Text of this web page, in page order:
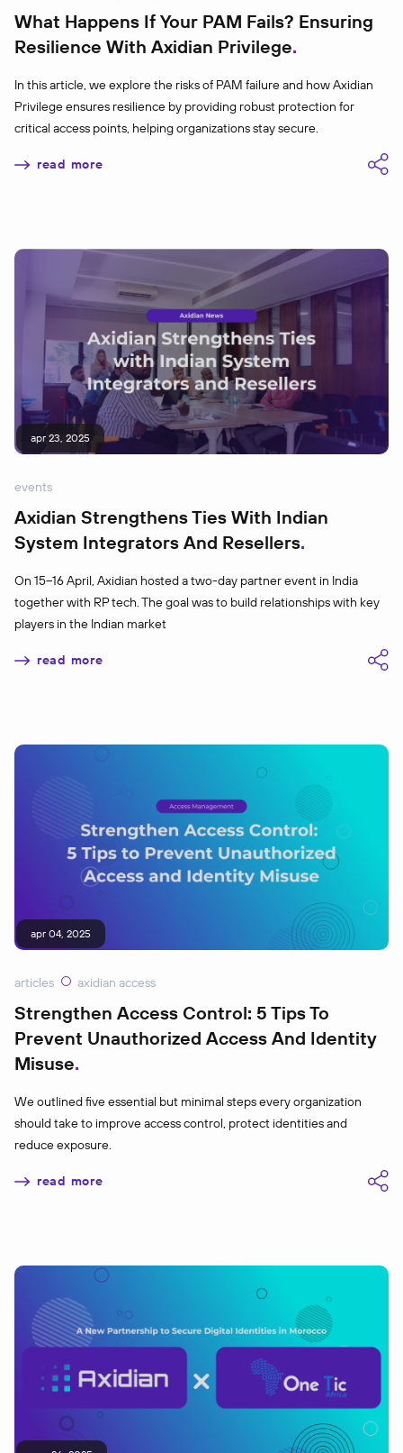
What Happens If Your PAM Fails? Ensuring
Resilience With Axidian Privilege
In this article, we explore the risks of PAM failure and how Axidian
Privilege ensures resilience by providing robust protection for
critical access points, helping organizations stay secure.
read more
apr 23, 2025
events
Axidian Strengthens Ties With Indian
System Integrators And Resellers
On 15–16 April, Axidian hosted a two-day partner event in India
together with RP tech. The goal was to build relationships with key
players in the Indian market
read more
apr 04, 2025
articles axidian access
Strengthen Access Control: 5 Tips To
Prevent Unauthorized Access And Identity
Misuse
We outlined five essential but minimal steps every organization
should take to improve access control, protect identities and
reduce exposure.
read more